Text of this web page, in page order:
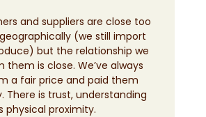
and suppliers are close too
(we still import
but the relationship we
them is close. We’ve always
a fair price and paid them
There is trust, understanding
physical proximity.